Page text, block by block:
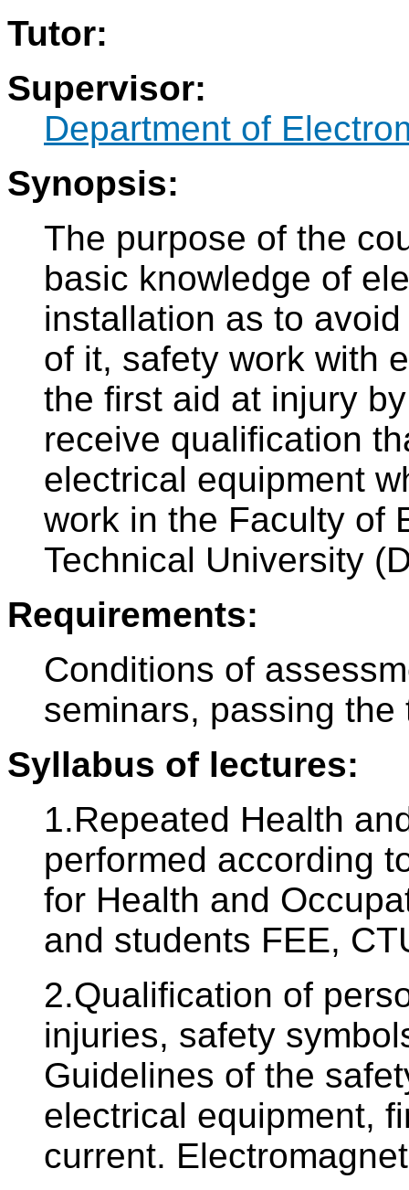
Tutor:
Supervisor:
Department of
Synopsis:
The purpose of the
basic knowledge of
installation as to
of it, safety work with
the first aid at injury
receive qualification
electrical equipment
work in the Faculty of
Technical University
Requirements:
Conditions of
seminars, passing the
Syllabus of lectures:
1.Repeated Health
performed according
for Health and
and students FEE,
2.Qualification of
injuries, safety
Guidelines of the
electrical equipment,
current.